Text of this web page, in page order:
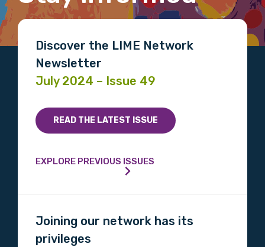
Discover the LIME Network
Newsletter
July 2024 – Issue 49
READ THE LATEST ISSUE
EXPLORE PREVIOUS ISSUES
Joining our network has its
privileges
Position
Profession
Please select
Discipline
Please select
MAKE ME A MEMBER